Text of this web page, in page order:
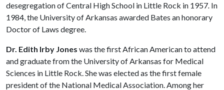
desegregation of Central High School in Little Rock in 1957. In
1984, the University of Arkansas awarded Bates an honorary
Doctor of Laws degree.
Dr. Edith Irby Jones was the first African American to attend
and graduate from the University of Arkansas for Medical
Sciences in Little Rock. She was elected as the first female
president of the National Medical Association. Among her